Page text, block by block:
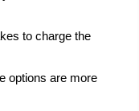
to charge the
options are more